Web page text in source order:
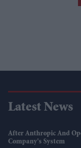
Latest News
After Anthropic And
Company's System